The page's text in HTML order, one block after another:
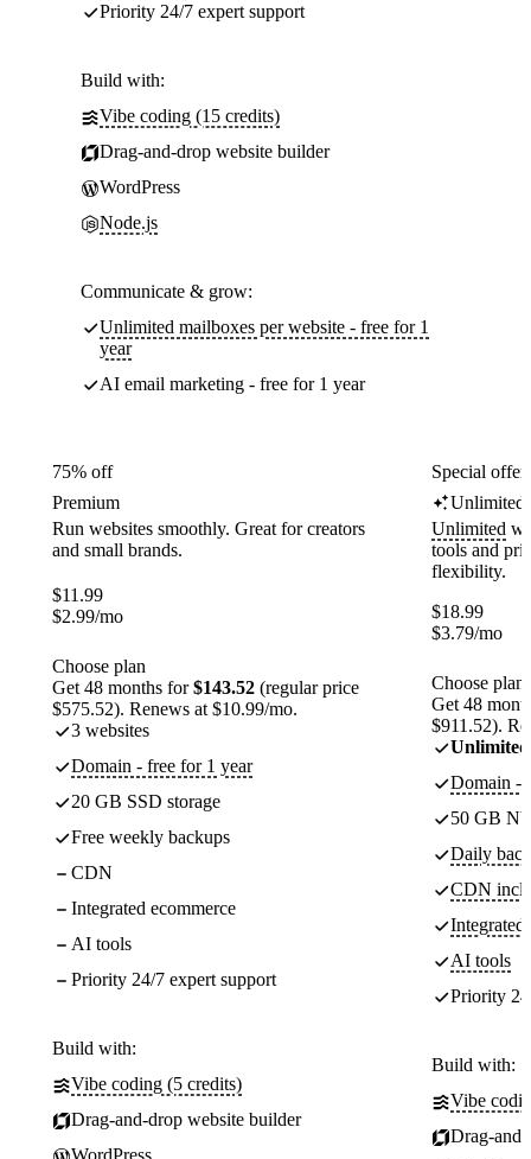
Priority 24/7 expert support
Build with:
Vibe coding (15 credits)
Drag-and-drop website builder
WordPress
Node.js
Communicate & grow:
Unlimited mailboxes per website - free for 1
year
AI email marketing - free for 1 year
75% off
Premium
Run websites smoothly. Great for creators
and small brands.
$11.99
$2.99/mo
Choose plan
Get 48 months for$143.52 (regular price
$575.52). Renews at $10.99/mo.
3 websites
Domain - free for 1 year
20 GB SSD storage
Free weekly backups
CDN
Integrated ecommerce
AI tools
Priority 24/7 expert support
Build with:
Vibe coding (5 credits)
Drag-and-drop website builder
Special
Unlimited
Unlimited
tools and
flexibility.
$18.99
$3.79/mo
Choose plan
Get 48
$911.52).
Unlimited
Domain -
50 GB
Daily
CDN
Integrated
AI tools
Priority
Build with:
Vibe
Drag-